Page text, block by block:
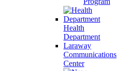
Health
Department
Laraway
Communications
Center